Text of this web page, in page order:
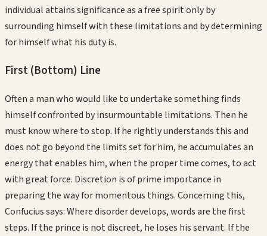
individual attains significance as a free spirit only by
surrounding himself with these limitations and by determining
for himself what his duty is.
First (Bottom) Line
Often a man who would like to undertake something finds
himself confronted by insurmountable limitations. Then he
must know where to stop. If he rightly understands this and
does not go beyond the limits set for him, he accumulates an
energy that enables him, when the proper time comes, to act
with great force. Discretion is of prime importance in
preparing the way for momentous things. Concerning this,
Confucius says: Where disorder develops, words are the first
steps. If the prince is not discreet, he loses his servant. If the